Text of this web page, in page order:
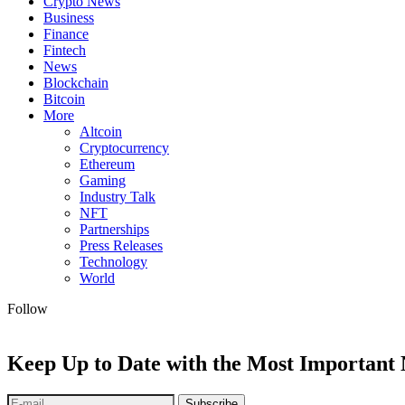
Business
Finance
Fintech
News
Blockchain
Bitcoin
More
Altcoin
Cryptocurrency
Ethereum
Gaming
Industry Talk
NFT
Partnerships
Press Releases
Technology
World
Follow
Keep Up to Date with the Most Important